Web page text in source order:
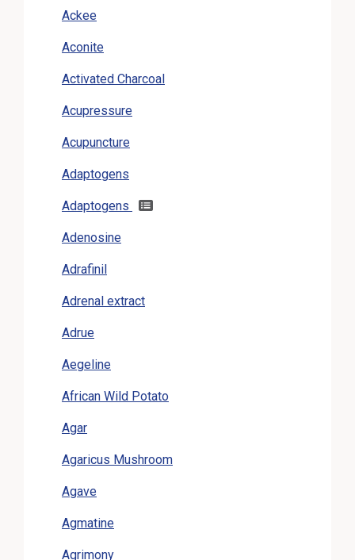
Ackee
Aconite
Activated Charcoal
Acupressure
Acupuncture
Adaptogens
Adaptogens
Adenosine
Adrafinil
Adrenal extract
Adrue
Aegeline
African Wild Potato
Agar
Agaricus Mushroom
Agave
Agmatine
Agrimony